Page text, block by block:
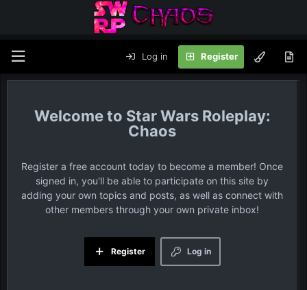
Log in Register
Star Wars Roleplay:
Chaos
Register a free account today to become a member! Once
signed in, you'll be able to participate on this site by
adding your own topics and posts, as well as connect with
other members through your own private inbox!
Log in
Register